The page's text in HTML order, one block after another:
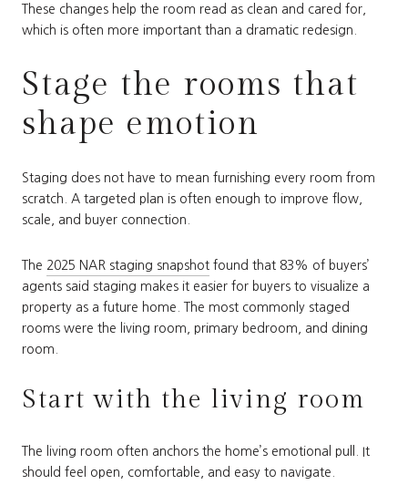
These changes help the room read as clean and cared for,
which is often more important than a dramatic redesign.
Stage the rooms that
shape emotion
Staging does not have to mean furnishing every room from
scratch. A targeted plan is often enough to improve flow,
scale, and buyer connection.
The 2025 NAR staging snapshot found that 83% of buyers’
agents said staging makes it easier for buyers to visualize a
property as a future home. The most commonly staged
rooms were the living room, primary bedroom, and dining
room.
Start with the living room
The living room often anchors the home’s emotional pull. It
should feel open, comfortable, and easy to navigate.